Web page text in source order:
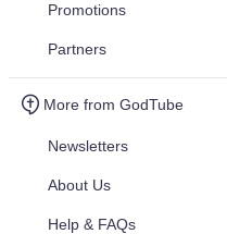
Promotions
Partners
More from GodTube
Newsletters
About Us
Help & FAQs